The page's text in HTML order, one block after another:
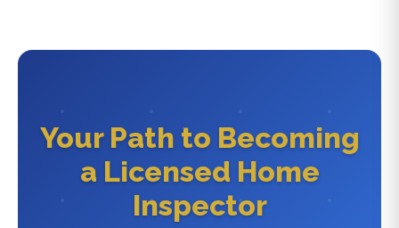
Your Path to Becoming
a Licensed Home
Inspector